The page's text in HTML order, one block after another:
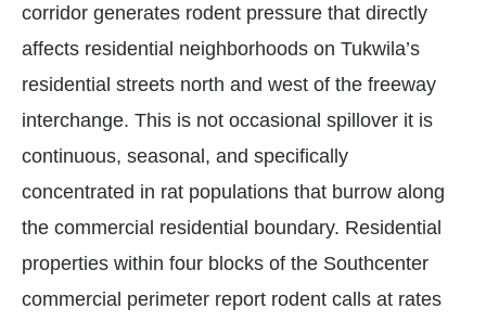
corridor generates rodent pressure that directly
affects residential neighborhoods on Tukwila’s
residential streets north and west of the freeway
interchange. This is not occasional spillover it is
continuous, seasonal, and specifically
concentrated in rat populations that burrow along
the commercial residential boundary. Residential
properties within four blocks of the Southcenter
commercial perimeter report rodent calls at rates